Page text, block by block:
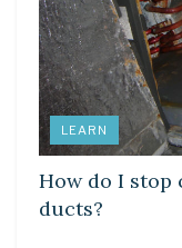
LEARN
How do I stop
ducts?